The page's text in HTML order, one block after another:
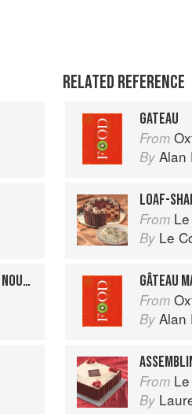
GÂTEAU SAINT-HONORÉ: GÂTEAU SAINT-HONORÉ NOUVELLE
RELATED REFERENCE
GATEAU
From
By Alan
LOAF-
From
By Le
GÂTEAU
From
By Alan
From
By